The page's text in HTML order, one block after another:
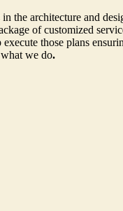
the architecture and
of customized
those plans
what we do.